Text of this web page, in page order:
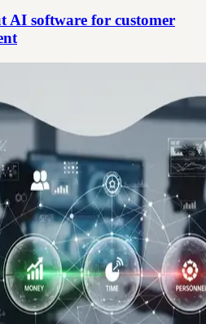
AI software for customer